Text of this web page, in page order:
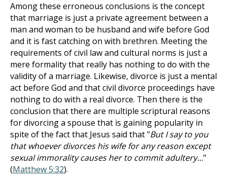
Among these erroneous conclusions is the concept
that marriage is just a private agreement between a
man and woman to be husband and wife before God
and it is fast catching on with brethren. Meeting the
requirements of civil law and cultural norms is just a
mere formality that really has nothing to do with the
validity of a marriage. Likewise, divorce is just a mental
act before God and that civil divorce proceedings have
nothing to do with a real divorce. Then there is the
conclusion that there are multiple scriptural reasons
for divorcing a spouse that is gaining popularity in
spite of the fact that Jesus said that "But I say to you
that whoever divorces his wife for any reason except
sexual immorality causes her to commit adultery..."
(Matthew 5:32).